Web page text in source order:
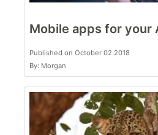
Mobile apps for your
Published on October 02 2018
By: Morgan